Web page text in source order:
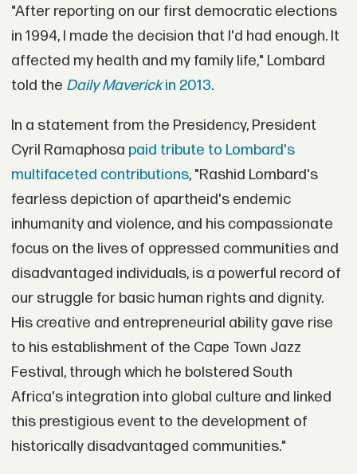
"After reporting on our first democratic elections
in 1994, I made the decision that I'd had enough. It
affected my health and my family life," Lombard
told the DailyMaverickin 2013.
In a statement from the Presidency, President
Cyril Ramaphosa paid tribute to Lombard's
multifaceted contributions, "Rashid Lombard's
fearless depiction of apartheid's endemic
inhumanity and violence, and his compassionate
focus on the lives of oppressed communities and
disadvantaged individuals, is a powerful record of
our struggle for basic human rights and dignity.
His creative and entrepreneurial ability gave rise
to his establishment of the Cape Town Jazz
Festival, through which he bolstered South
Africa's integration into global culture and linked
this prestigious event to the development of
historically disadvantaged communities."